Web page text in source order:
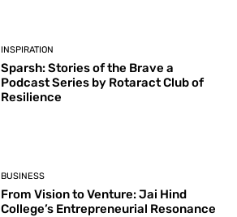
INSPIRATION
Sparsh: Stories of the Brave a
Podcast Series by Rotaract Club of
Resilience
BUSINESS
From Vision to Venture: Jai Hind
College’s Entrepreneurial Resonance